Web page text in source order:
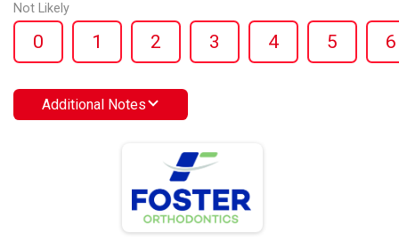
Not Likely
0 1 2 3 4 5 6
Additional Notes